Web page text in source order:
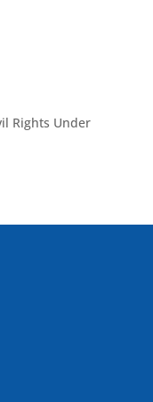
Rights Under